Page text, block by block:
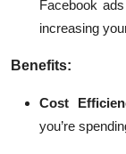
Facebook
increasing
Benefits:
Cost
you’re